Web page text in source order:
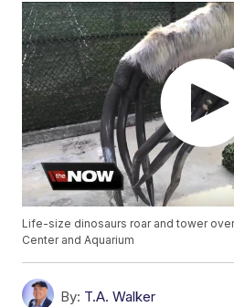
Life-size dinosaurs roar and tower
Center and Aquarium
By: T.A. Walker